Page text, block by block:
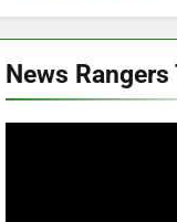
News Rangers